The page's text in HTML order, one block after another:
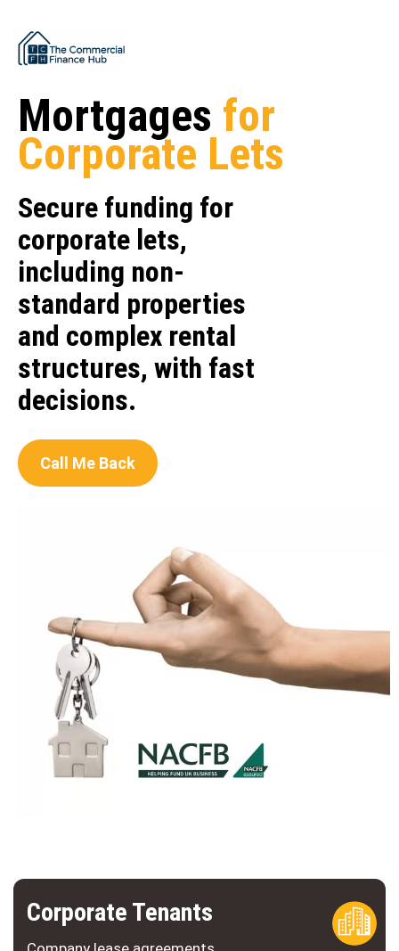
Mortgages for
Corporate Lets
Secure funding for
corporate lets,
including non-
standard properties
and complex rental
structures, with fast
decisions.
Call Me Back
Corporate Tenants